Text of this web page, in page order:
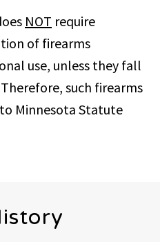
NOT require
of firearms
use, unless they fall
Therefore, such firearms
Minnesota Statute